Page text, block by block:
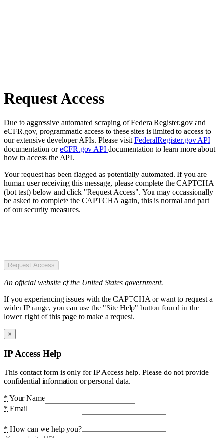
Request Access
Due to aggressive automated scraping of FederalRegister.gov and
eCFR.gov, programmatic access to these sites is limited to access to
our extensive developer APIs. Please visit FederalRegister.gov API
documentation oreCFR.gov API documentation to learn more about
how to access the API.
Your request has been flagged as potentially automated. If you are
human user receiving this message, please complete the CAPTCHA
(bot test) below and click "Request Access". You may occassionally
be asked to complete the CAPTCHA again, this is normal and part
of our security measures.
Request Access
An official website of the United States government.
If you experiencing issues with the CAPTCHA or want to request a
wider IP range, you can use the "Site Help" button found in the
lower, right of this page to make a request.
×
IP Access Help
This contact form is only for IP Access help. Please do not provide
confidential information or personal data.
* Your Name
* Email
* How can we help you?